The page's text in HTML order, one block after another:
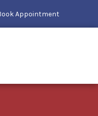
Appointment